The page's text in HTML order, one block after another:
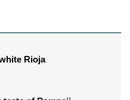
Rioja